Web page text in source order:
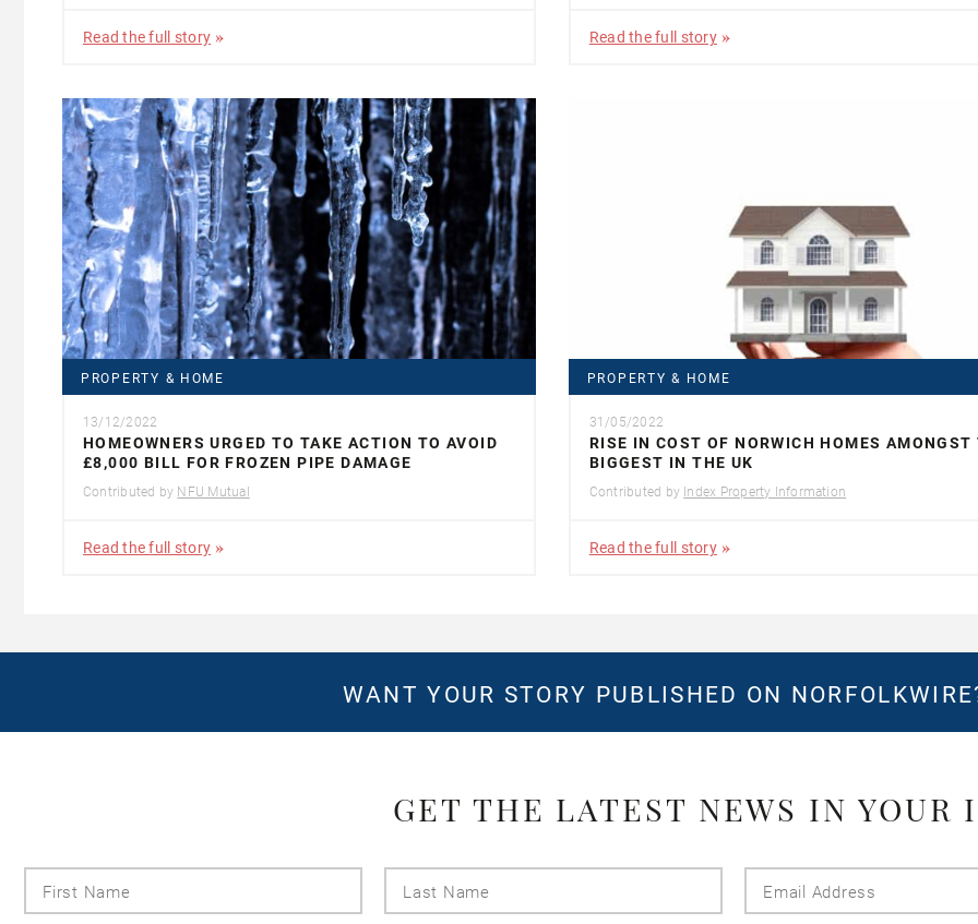
Read the full story Read the full story
PROPERTY & HOME
13/12/2022
HOMEOWNERS URGED TO TAKE ACTION TO AVOID
£8,000 BILL FOR FROZEN PIPE DAMAGE
Contributed by NFU Mutual
Read the full story
PROPERTY & HOME
31/05/2022
RISE IN COST OF NORWICH HOMES AMONGST
BIGGEST IN THE UK
Contributed by Index Property Information
Read the full story
WANT YOUR STORY PUBLISHED ON
GET THE LATEST NEWS IN YOUR